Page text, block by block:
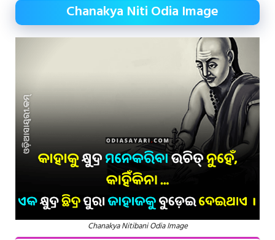
Chanakya Niti Odia Image
Chanakya Nitibani Odia Image